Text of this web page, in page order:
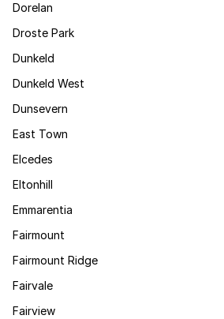
Dorelan
Droste Park
Dunkeld
Dunkeld West
Dunsevern
East Town
Elcedes
Eltonhill
Emmarentia
Fairmount
Fairmount Ridge
Fairvale
Fairview